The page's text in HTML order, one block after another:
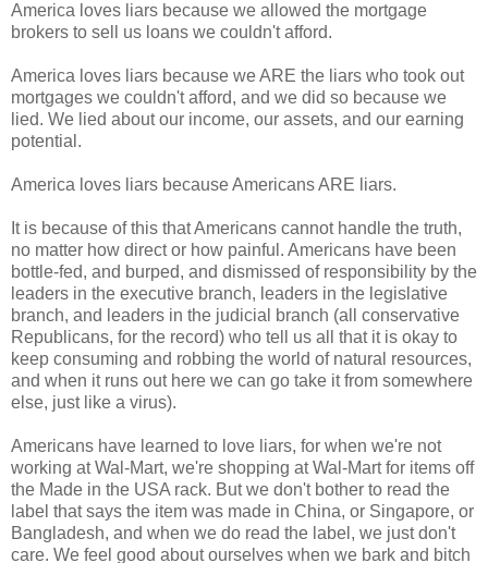
America loves liars because we allowed the mortgage
brokers to sell us loans we couldn't afford.
America loves liars because we ARE the liars who took out
mortgages we couldn't afford, and we did so because we
lied. We lied about our income, our assets, and our earning
potential.
America loves liars because Americans ARE liars.
It is because of this that Americans cannot handle the truth,
no matter how direct or how painful. Americans have been
bottle-fed, and burped, and dismissed of responsibility by the
leaders in the executive branch, leaders in the legislative
branch, and leaders in the judicial branch (all conservative
Republicans, for the record) who tell us all that it is okay to
keep consuming and robbing the world of natural resources,
and when it runs out here we can go take it from somewhere
else, just like a virus).
Americans have learned to love liars, for when we're not
working at Wal-Mart, we're shopping at Wal-Mart for items off
the Made in the USA rack. But we don't bother to read the
label that says the item was made in China, or Singapore, or
Bangladesh, and when we do read the label, we just don't
care. We feel good about ourselves when we bark and bitch